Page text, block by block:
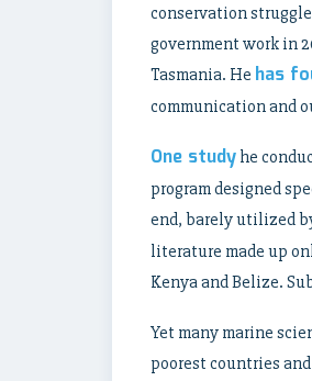
conservation
government work in
Tasmania. He has
communication and
One study he
program designed
end, barely utilized
literature made up
Kenya and Belize.
Yet many marine
poorest countries